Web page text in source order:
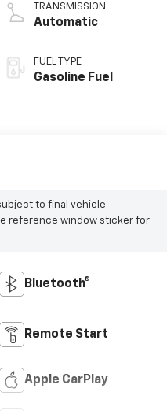
TRANSMISSION
Automatic
FUEL TYPE
Gasoline Fuel
to final vehicle
reference window sticker for
Bluetooth®
Remote Start
Apple CarPlay